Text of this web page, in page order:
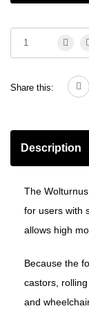
Share this:
Description
The
for users with
allows high
Because the
castors,
and